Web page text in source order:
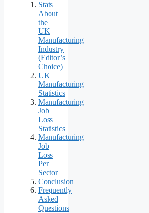
Stats
About
the
UK
Manufacturing
Industry
(Editor’s
Choice)
UK
Manufacturing
Statistics
Manufacturing
Job
Loss
Statistics
Manufacturing
Job
Loss
Per
Sector
Conclusion
Frequently
Asked
Questions